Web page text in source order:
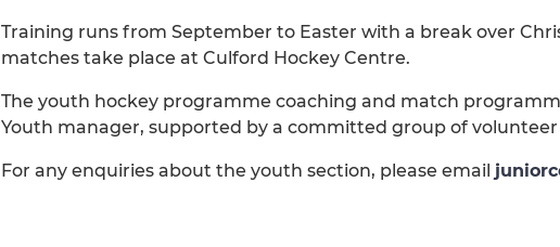
Training runs from September to Easter with a break over
matches take place at Culford Hockey Centre.
The youth hockey programme coaching and match
Youth manager, supported by a committed group of
For any enquiries about the youth section, please email